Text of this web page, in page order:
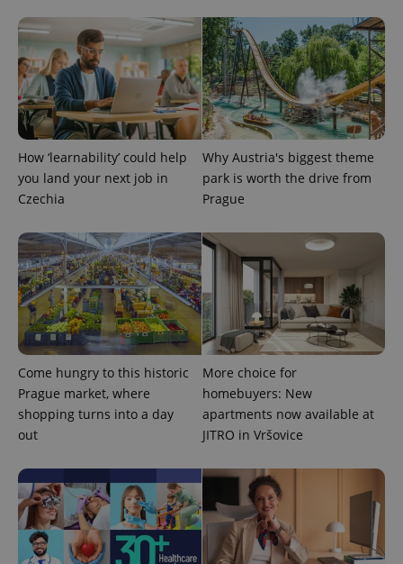
How ‘learnability’ could help
you land your next job in
Czechia
Why Austria's biggest theme
park is worth the drive from
Prague
Come hungry to this historic
Prague market, where
shopping turns into a day
out
More choice for
homebuyers: New
apartments now available at
JITRO in Vršovice
This cookie
is used to
distinguish
unique
users by
assigning a
randomly
generated
number as
a client
is included
in each
page
calculate
visitor,
campaign
data for
the sites
analytics
reports.
month
Analytics to
persist
state.